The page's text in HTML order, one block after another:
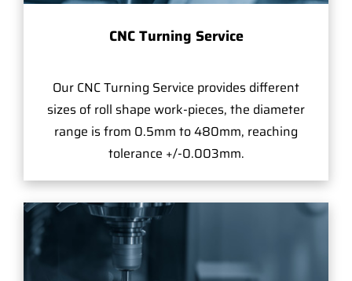
CNC Turning Service
Our CNC Turning Service provides different
sizes of roll shape work-pieces, the diameter
range is from 0.5mm to 480mm, reaching
tolerance +/-0.003mm.